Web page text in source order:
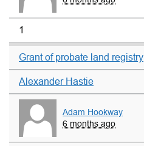
1
Grant of probate land registry
Alexander Hastie
Adam Hookway
6 months ago